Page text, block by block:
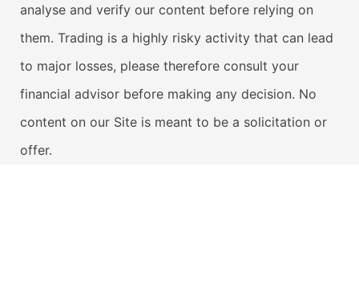
analyse and verify our content before relying on
them. Trading is a highly risky activity that can lead
to major losses, please therefore consult your
financial advisor before making any decision. No
content on our Site is meant to be a solicitation or
offer.